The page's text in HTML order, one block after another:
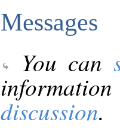
Messages
You can
discussion.